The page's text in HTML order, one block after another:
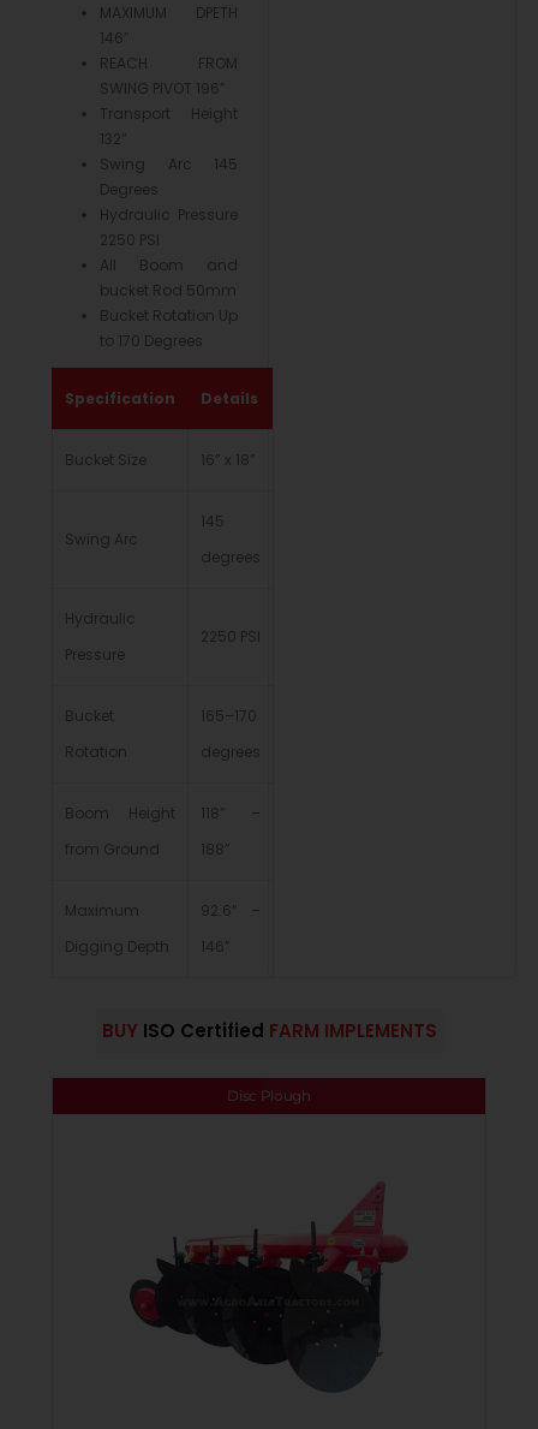
MAXIMUM DPETH
146”
REACH FROM
SWING PIVOT 196”
Transport Height
132”
Swing Arc 145
Degrees
Hydraulic Pressure
2250 PSI
All Boom and
bucket Rod 50mm
Bucket Rotation Up
to 170 Degrees
Specification Details
Bucket Size 16” x 18”
Swing Arc
145
degrees
Hydraulic
Pressure
2250 PSI
Bucket
Rotation
165–170
degrees
Boom Height
from Ground
118” –
188”
Maximum
Digging Depth
92.6” –
146”
BUY ISO Certified FARM IMPLEMENTS
Disc Plough